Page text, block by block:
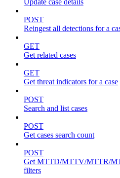
POST
Reingest all detections for a
GET
Get related cases
GET
Get threat indicators for a case
POST
Search and list cases
POST
Get cases search count
POST
Get MTTD/MTTV/MTTR/
filters